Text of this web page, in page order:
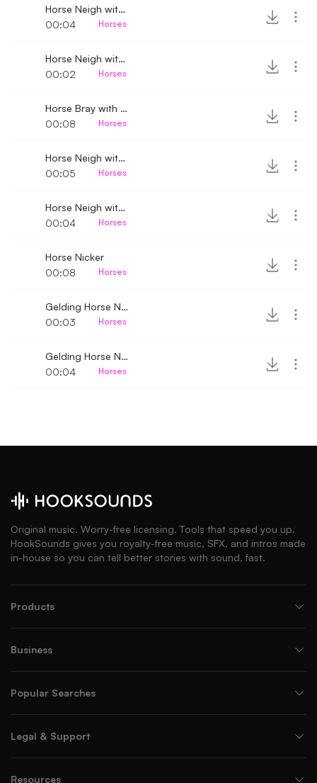
Horse Neigh with breathing 4
00:04
Horses
Horse Neigh with breathing
00:02
Horses
Horse Bray with breathing 2
00:08
Horses
Horse Neigh with breathing 3
00:05
Horses
Horse Neigh with breathing 2
00:04
Horses
Horse Nicker
00:08
Horses
Gelding Horse Neigh 4
00:03
Horses
Gelding Horse Neigh 3
00:04
Horses
Original music. Worry-free licensing. Tools that speed you up.
HookSounds gives you royalty-free music, SFX, and intros made
in-house so you can tell better stories with sound, fast.
Products
Business
Popular Searches
Legal & Support
Resources